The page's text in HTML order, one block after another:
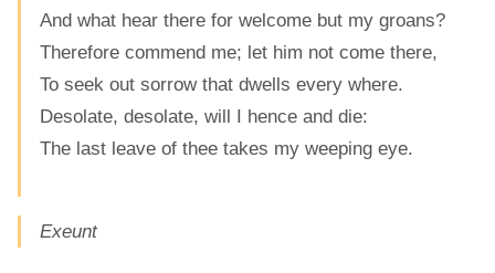
And what hear there for welcome but my groans?
Therefore commend me; let him not come there,
To seek out sorrow that dwells every where.
Desolate, desolate, will I hence and die:
The last leave of thee takes my weeping eye.
Exeunt